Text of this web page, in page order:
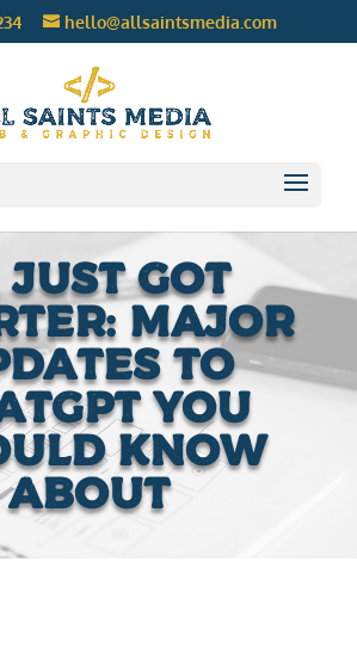
hello@allsaintsmedia.com
Just Got
Major
to
You
Know
About